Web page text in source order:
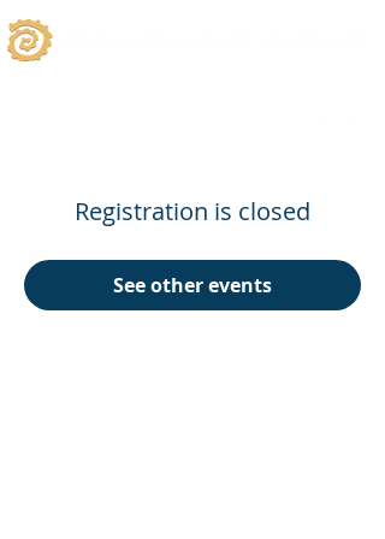
Registration is closed
See other events